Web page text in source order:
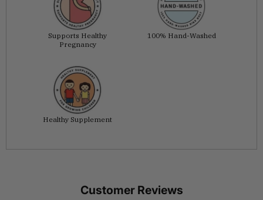
Supports Healthy
Pregnancy
100% Hand-Washed
Healthy Supplement
Customer Reviews